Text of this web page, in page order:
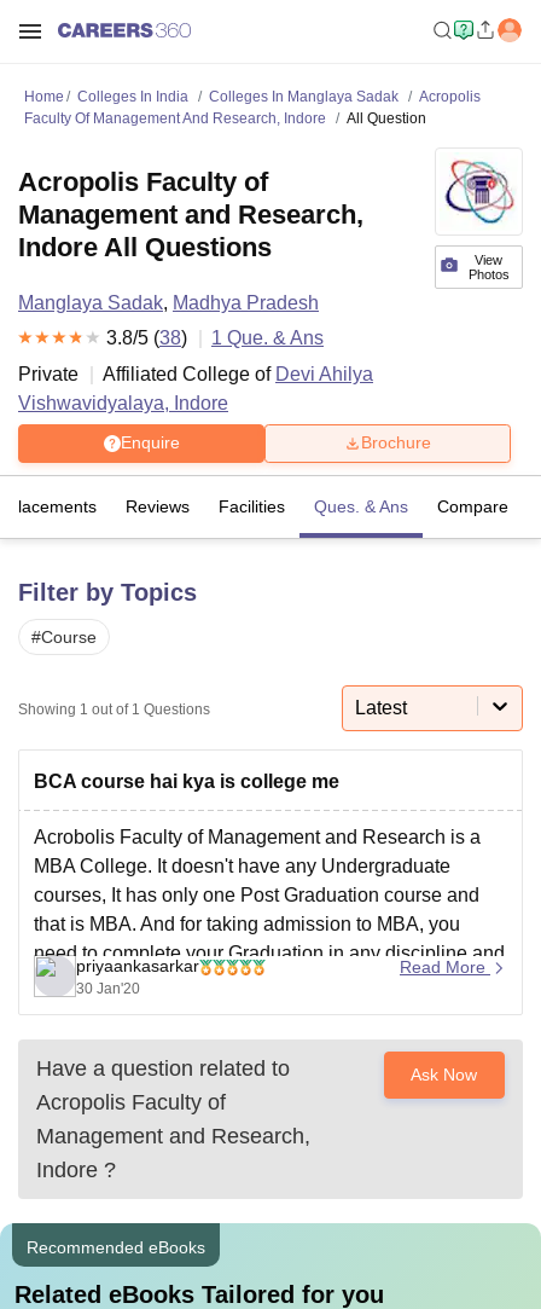
Bhopal
LucknowKMC Manipal
Lovely Professional University
of Fundamental Research, MumbaiIndian Agricultural Research
Vellore Institute of Technology, Vellore
College Of Nursing, Mumbai ICT Mumbai ASMSOC Mumbai
Christian College
Loyola College
Centre, KolkataGuru Nanak Institute Of Hotel Management, Kolkata
SciencesCompetitionPharmacyAnimation and Design
ReviewsAmrita Vishwa Vidyapeetham ReviewsIBS Hyderabad
Home Colleges In India Colleges In Manglaya Sadak
Acropolis
Faculty Of Management And Research, Indore
All Question
View
Photos
Acropolis Faculty of
Management and Research,
Indore All Questions
Manglaya Sadak, Madhya Pradesh
3.8/5 (38) 1 Que. & Ans
Private
Affiliated College of Devi Ahilya
Vishwavidyalaya, Indore
Enquire Brochure
Placements Reviews Facilities Ques. & Ans Compare
Filter by Topics
#Course
Showing 1 out of 1 Questions Latest
BCA course hai kya is college me
Acrobolis Faculty of Management and Research is a
MBA College. It doesn't have any Undergraduate
courses, It has only one Post Graduation course and
that is MBA. And for taking admission to MBA, you
need to complete your Graduation in any discipline and
appear for CMAT. So just to answer
priyaankasarkar
30 Jan'20
Read More
Have a question related to
Acropolis Faculty of
Management and Research,
Indore ?
Ask Now
Recommended eBooks
Related eBooks Tailored for you